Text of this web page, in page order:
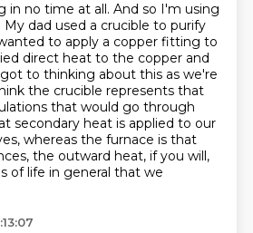
in no time at all. And so I'm using
My dad used a crucible to purify
to apply a copper fitting to
direct heat to the copper and
to thinking about this as we're
the crucible represents that
that would go through
secondary heat is applied to our
whereas the furnace is that
the outward heat, if you will,
of life in general that we